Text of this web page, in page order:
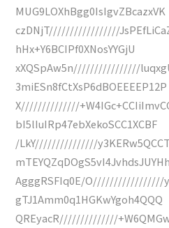
MUG9LOXhBgg0IsIgvZBcazxVK
czDNjT/////////////////
hHx+Y6BCIPf0XNosYYGjU
xXQSpAw5n////////////////
3miESn8fCtXsP6dBOEEEEP12P
X//////////////
bI5lIuIRp47ebXekoSCC1XCBF
/LkY///////////////
mTEYQZqDOgS5vI4JvhdsJUYHh
AgggRSFIq0E/O/////////////////
gTJ1Amm0q1HGKwYgoh4QQQ
QREyacR//////////////